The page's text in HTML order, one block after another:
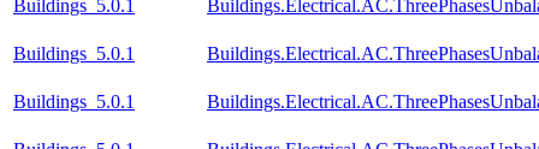
Buildings_5.0.1
Buildings_5.0.1
Buildings_5.0.1